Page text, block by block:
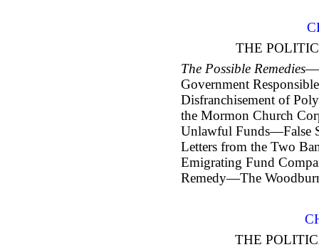
THE
The Possible Remedies
Government
Disfranchisement of
the Mormon Church
Unlawful Funds—False
Letters from the Two
Emigrating Fund
Remedy—The
THE